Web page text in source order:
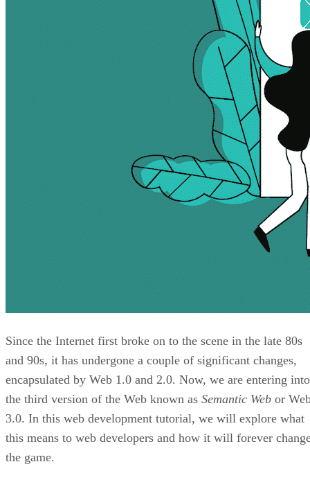
Since the Internet first broke on to the scene in the late 80s
and 90s, it has undergone a couple of significant changes,
encapsulated by Web 1.0 and 2.0. Now, we are entering into
the third version of the Web known as Semantic Web or
3.0. In this web development tutorial, we will explore what
this means to web developers and how it will forever
the game.